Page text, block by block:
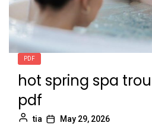
PDF
hot spring spa
pdf
tia May 29, 2026